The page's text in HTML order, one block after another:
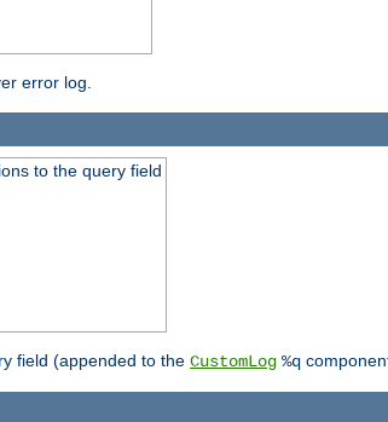
error log.
to the query field
field (appended to the CustomLog %q